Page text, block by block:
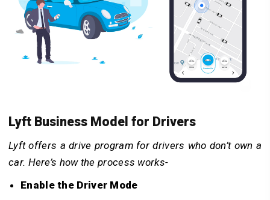
Lyft Business Model for Drivers
Lyft offers a drive program for drivers who don’t own a
car. Here’s how the process works-
Enable the Driver Mode